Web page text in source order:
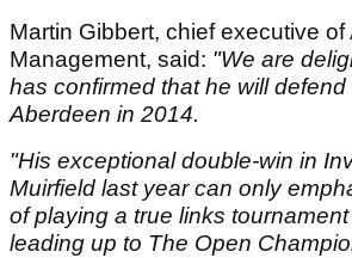
Martin Gibbert, chief executive
Management, said: "We are
has confirmed that he will
Aberdeen in 2014.
"His exceptional double-win in
Muirfield last year can only
of playing a true links
leading up to The Open